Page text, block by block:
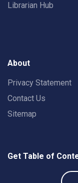
Librarian Hub
About
Privacy Statement
Contact Us
Sitemap
Get Table of